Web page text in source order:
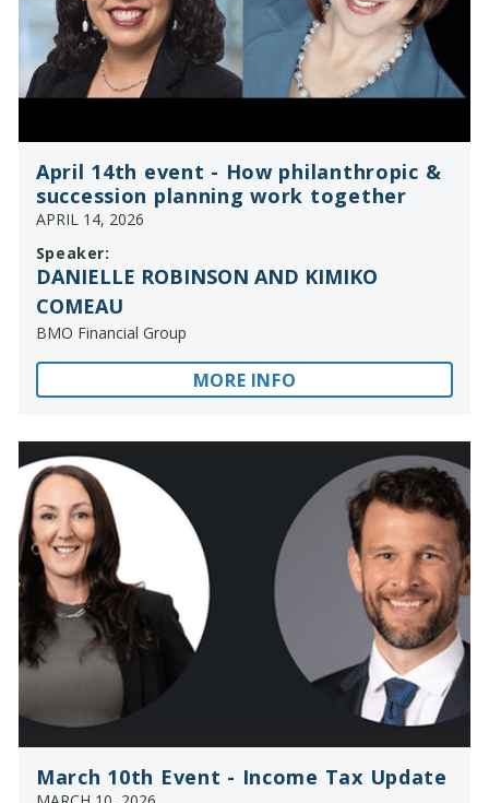
April 14th event - How philanthropic &
succession planning work together
APRIL 14, 2026
Speaker:
DANIELLE ROBINSON AND KIMIKO
COMEAU
BMO Financial Group
MORE INFO
March 10th Event - Income Tax Update